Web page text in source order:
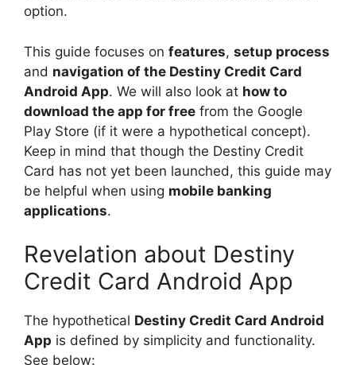
option.
This guide focuses on features, setup process
and navigation of the Destiny Credit Card
Android App. We will also look at how to
download the app for free from the Google
Play Store (if it were a hypothetical concept).
Keep in mind that though the Destiny Credit
Card has not yet been launched, this guide may
be helpful when using mobile banking
applications.
Revelation about Destiny
Credit Card Android App
The hypothetical Destiny Credit Card Android
App is defined by simplicity and functionality.
See below: